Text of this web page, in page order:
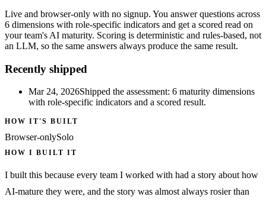
Live and browser-only with no signup. You answer questions across
6 dimensions with role-specific indicators and get a scored read on
your team's AI maturity. Scoring is deterministic and rules-based, not
an LLM, so the same answers always produce the same result.
Recently shipped
Mar 24, 2026Shipped the assessment: 6 maturity dimensions
with role-specific indicators and a scored result.
HOW IT'S BUILT
Browser-onlySolo
HOW I BUILT IT
I built this because every team I worked with had a story about how
AI-mature they were, and the story was almost always rosier than